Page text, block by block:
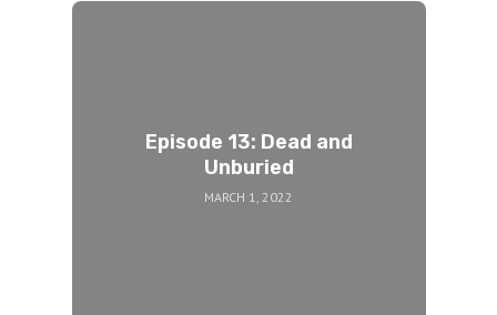
Episode 13: Dead and
Unburied
MARCH 1, 2022